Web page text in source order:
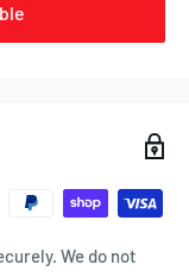
We do not